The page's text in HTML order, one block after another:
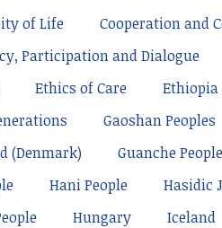
of Life
Cooperation and
Participation and Dialogue
Ethics of Care Ethiopia
Gaoshan Peoples
(Denmark)
Guanche People
Hani People Hasidic
Hungary Iceland